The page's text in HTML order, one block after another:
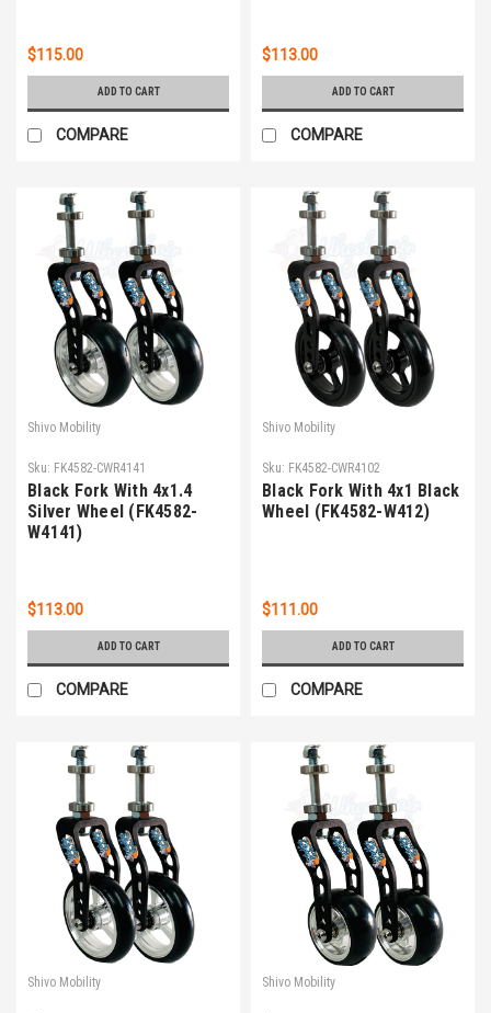
$115.00
ADD TO CART
COMPARE
$113.00
ADD TO CART
COMPARE
Shivo Mobility
Sku: FK4582-CWR4141
Black Fork With 4x1.4
Silver Wheel (FK4582-
W4141)
$113.00
ADD TO CART
COMPARE
Shivo Mobility
Sku: FK4582-CWR4102
Black Fork With 4x1 Black
Wheel (FK4582-W412)
$111.00
ADD TO CART
COMPARE
Shivo Mobility Shivo Mobility